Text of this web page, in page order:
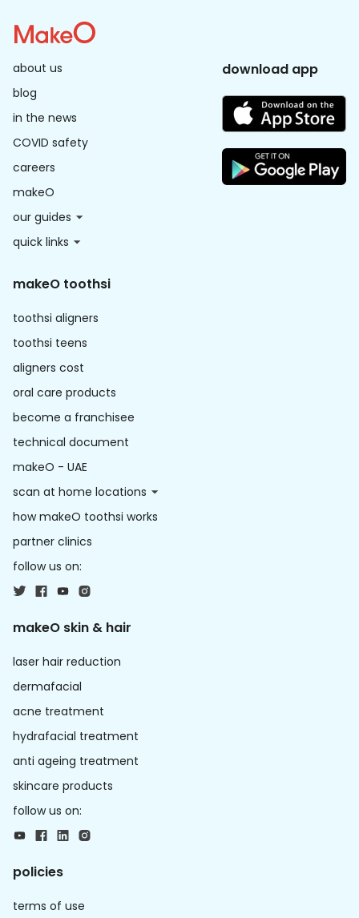
about us
blog
in the news
COVID safety
careers
makeO
our guides
quick links
download app
makeO toothsi
toothsi aligners
toothsi teens
aligners cost
oral care products
become a franchisee
technical document
makeO - UAE
scan at home locations
how makeO toothsi works
partner clinics
follow us on:
makeO skin & hair
laser hair reduction
dermafacial
acne treatment
hydrafacial treatment
anti ageing treatment
skincare products
follow us on:
policies
terms of use